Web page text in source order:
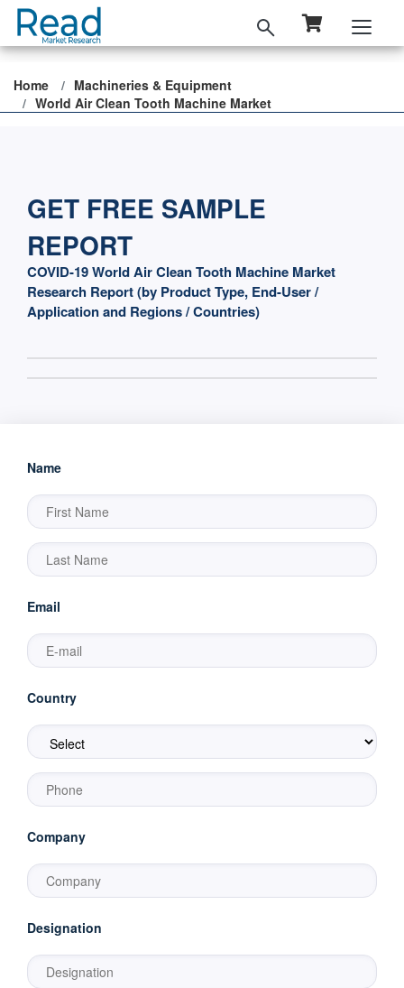
Home
Machineries & Equipment
World Air Clean Tooth Machine Market
GET FREE SAMPLE
REPORT
COVID-19 World Air Clean Tooth Machine Market
Research Report (by Product Type, End-User /
Application and Regions / Countries)
Name
Email
Country
Company
Designation